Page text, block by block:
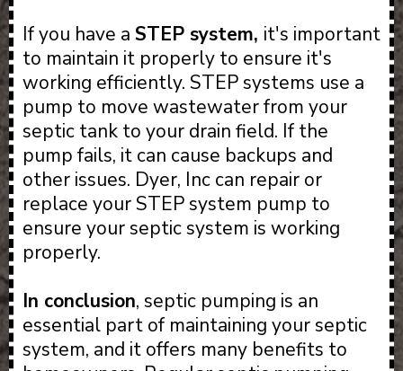
If you have a STEP system, it's important
to maintain it properly to ensure it's
working efficiently. STEP systems use a
pump to move wastewater from your
septic tank to your drain field. If the
pump fails, it can cause backups and
other issues. Dyer, Inc can repair or
replace your STEP system pump to
ensure your septic system is working
properly.
In conclusion, septic pumping is an
essential part of maintaining your septic
system, and it offers many benefits to